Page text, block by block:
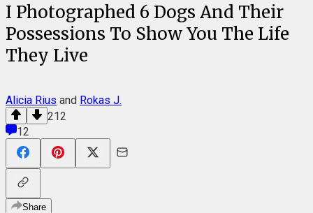
I Photographed 6 Dogs And Their
Possessions To Show You The Life
They Live
Alicia Rius and Rokas J.
212
12
Share